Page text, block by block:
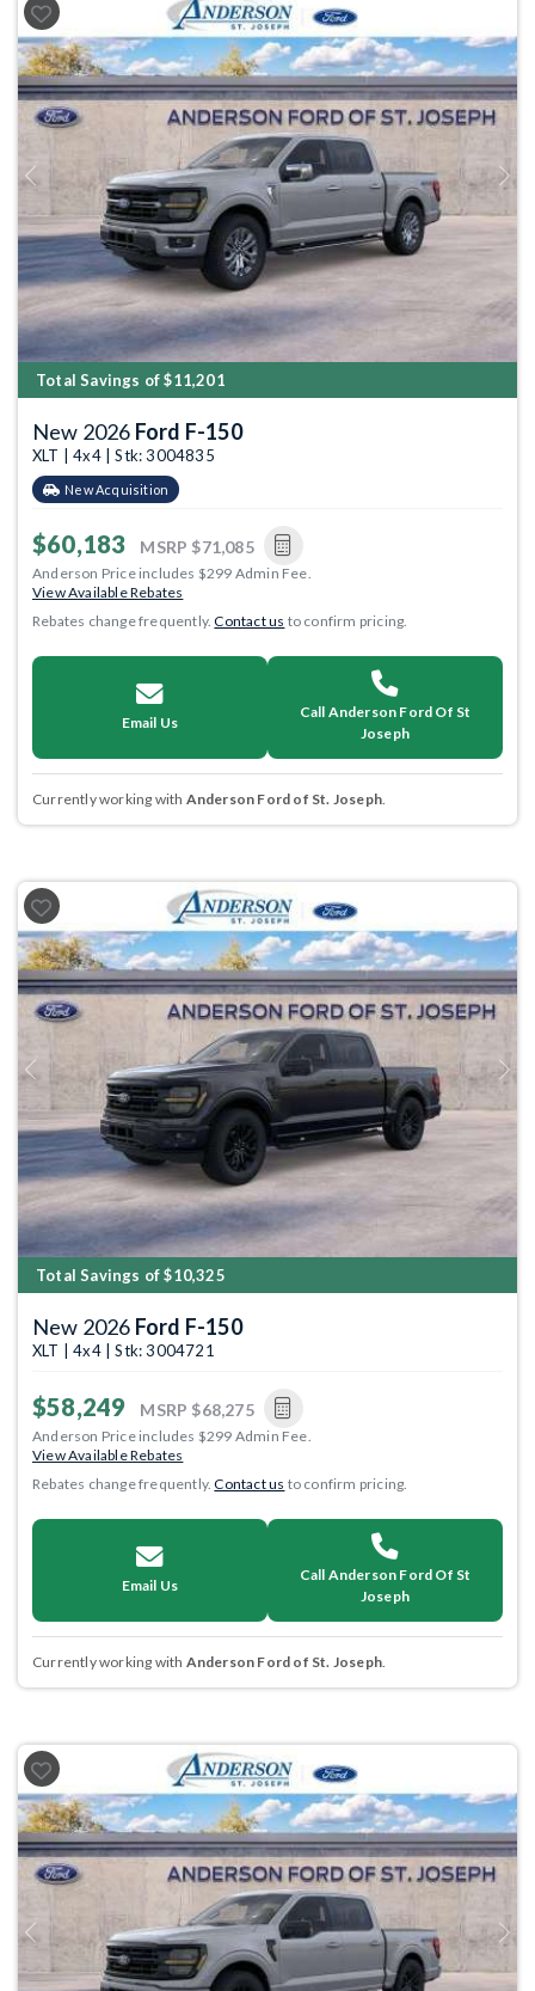
Previous Next
Total Savings of $11,201
New 2026 Ford F-150
XLT | 4x4 | Stk: 3004835
New Acquisition
$60,183 MSRP $71,085
Anderson Price includes $299 Admin Fee.
View Available Rebates
Rebates change frequently.Contact us to confirm pricing.
Email Us
Call Anderson Ford Of St
Joseph
Currently working with Anderson Ford of St. Joseph.
Previous Next
Total Savings of $10,325
New 2026 Ford F-150
XLT | 4x4 | Stk: 3004721
$58,249 MSRP $68,275
Anderson Price includes $299 Admin Fee.
View Available Rebates
Rebates change frequently.Contact us to confirm pricing.
Email Us
Call Anderson Ford Of St
Joseph
Currently working with Anderson Ford of St. Joseph
Previous Next